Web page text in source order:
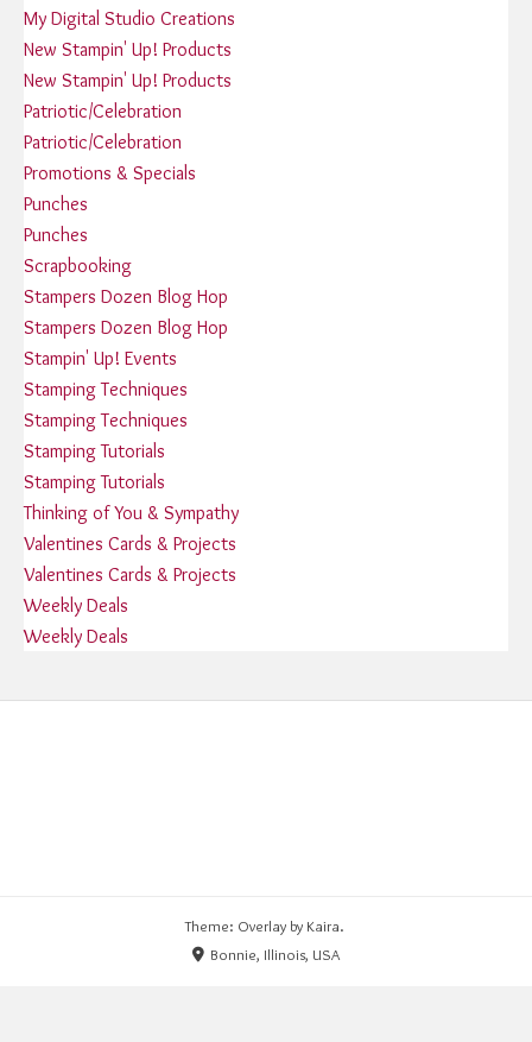
My Digital Studio Creations
New Stampin' Up! Products
New Stampin' Up! Products
Patriotic/Celebration
Patriotic/Celebration
Promotions & Specials
Punches
Punches
Scrapbooking
Stampers Dozen Blog Hop
Stampers Dozen Blog Hop
Stampin' Up! Events
Stamping Techniques
Stamping Techniques
Stamping Tutorials
Stamping Tutorials
Thinking of You & Sympathy
Valentines Cards & Projects
Valentines Cards & Projects
Weekly Deals
Weekly Deals
Theme: Overlay by Kaira.
Bonnie, Illinois, USA